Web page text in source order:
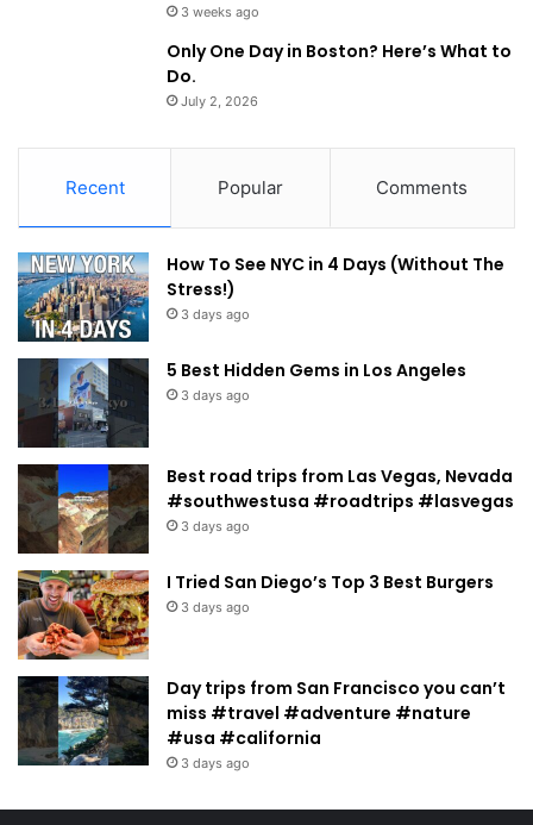
3 weeks ago
Only One Day in Boston? Here’s What to
Do.
July 2, 2026
Recent Popular Comments
How To See NYC in 4 Days (Without The
Stress!)
3 days ago
5 Best Hidden Gems in Los Angeles
3 days ago
Best road trips from Las Vegas, Nevada
#southwestusa #roadtrips #lasvegas
3 days ago
I Tried San Diego’s Top 3 Best Burgers
3 days ago
Day trips from San Francisco you can’t
miss #travel #adventure #nature
#usa #california
3 days ago